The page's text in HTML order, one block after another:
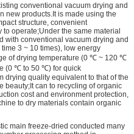
conventional vacuum drying and
new products.It is made using the
structure, convenient
operate;Under the same material
with conventional vacuum drying and
3 ~ 10 times), low energy
of drying temperature (0 ℃ ~ 120 ℃
(0 ℃ to 50 ℃) for quick
drying quality equivalent to that of the
beauty;It can to recycling of organic
cost and environment protection,
to dry materials contain organic
main freeze-dried conducted many